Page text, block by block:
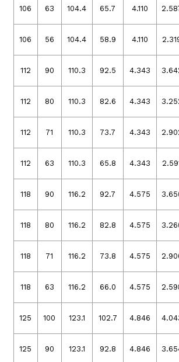
106 63 104.4 65.7 4.110
106 56 104.4 58.9 4.110
112 90 110.3 92.5 4.343
112 80 110.3 82.6 4.343
112 71 110.3 73.7 4.343
112 63 110.3 65.8 4.343
118 90 116.2 92.7 4.575
118 80 116.2 82.8 4.575
118 71 116.2 73.8 4.575
118 63 116.2 66.0 4.575
125 100 123.1 102.7 4.846
125 90 123.1 92.8 4.846